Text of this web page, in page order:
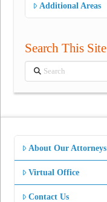
Additional Areas
Search This Site
Search
About Our Attorneys
Virtual Office
Contact Us